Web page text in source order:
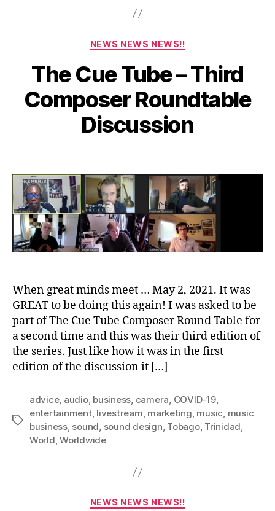
Categories
NEWS NEWS NEWS!!
The Cue Tube – Third
Composer Roundtable
Discussion
B
y
in
u
n
e
0
2
1
When great minds meet … May 2, 2021. It was
GREAT to be doing this again! I was asked to be
part of The Cue Tube Composer Round Table for
a second time and this was their third edition of
the series. Just like how it was in the first
edition of the discussion it […]
Tags
advice, audio, business, camera, COVID-19,
entertainment, livestream, marketing, music, music
business, sound, sound design, Tobago, Trinidad,
World,Worldwide
Categories
NEWS NEWS NEWS!!